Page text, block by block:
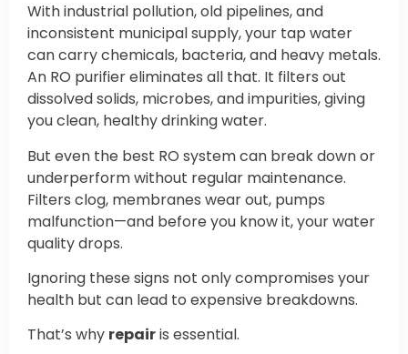
With industrial pollution, old pipelines, and
inconsistent municipal supply, your tap water
can carry chemicals, bacteria, and heavy metals.
An RO purifier eliminates all that. It filters out
dissolved solids, microbes, and impurities, giving
you clean, healthy drinking water.
But even the best RO system can break down or
underperform without regular maintenance.
Filters clog, membranes wear out, pumps
malfunction—and before you know it, your water
quality drops.
Ignoring these signs not only compromises your
health but can lead to expensive breakdowns.
That’s why repairis essential.